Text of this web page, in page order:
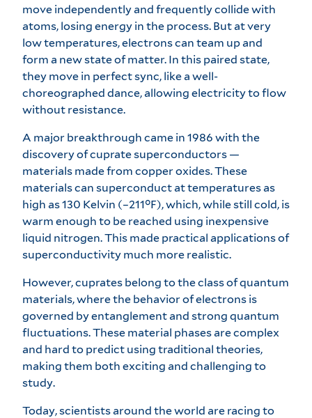
move independently and frequently collide with
atoms, losing energy in the process. But at very
low temperatures, electrons can team up and
form a new state of matter. In this paired state,
they move in perfect sync, like a well-
choreographed dance, allowing electricity to flow
without resistance.
A major breakthrough came in 1986 with the
discovery of cuprate superconductors —
materials made from copper oxides. These
materials can superconduct at temperatures as
high as 130 Kelvin (–211°F), which, while still cold, is
warm enough to be reached using inexpensive
liquid nitrogen. This made practical applications of
superconductivity much more realistic.
However, cuprates belong to the class of quantum
materials, where the behavior of electrons is
governed by entanglement and strong quantum
fluctuations. These material phases are complex
and hard to predict using traditional theories,
making them both exciting and challenging to
study.
Today, scientists around the world are racing to